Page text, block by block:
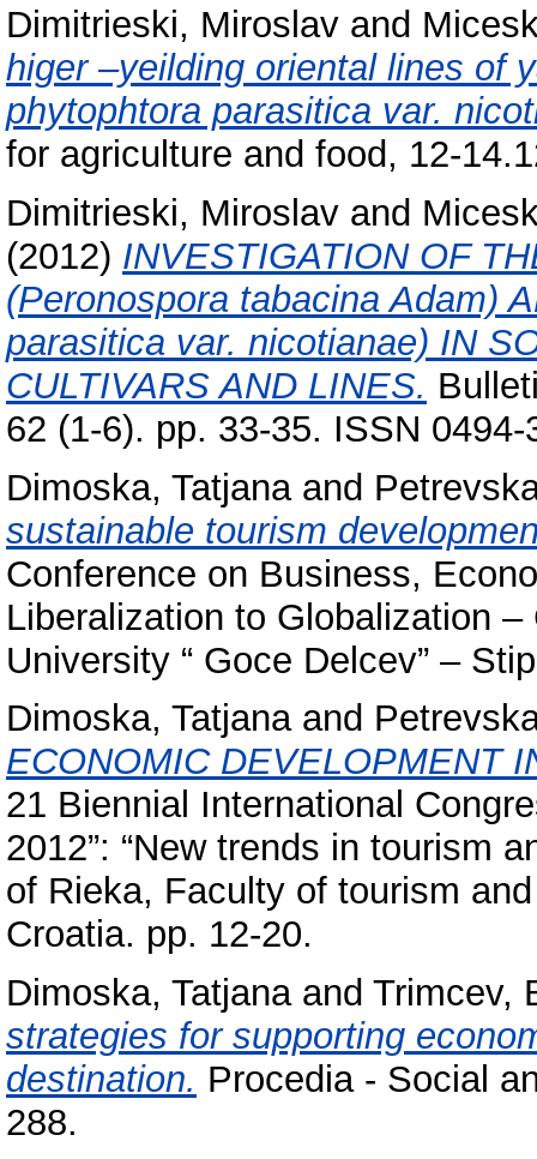
Dimitrieski, Miroslav and
higer –yeilding oriental lines of
phytophtora parasitica var.
for agriculture and food, 12-
Dimitrieski, Miroslav and
(2012) INVESTIGATION OF
(Peronospora tabacina Adam)
parasitica var. nicotianae) IN
CULTIVARS AND LINES.
62 (1-6). pp. 33-35. ISSN 0494-
Dimoska, Tatjanaand
sustainable tourism
Conference on Business,
Liberalization to Globalization
University “ Goce Delcev” –
Dimoska, Tatjanaand
ECONOMIC DEVELOPMENT
21 Biennial International
2012”: “New trends in tourism
of Rieka, Faculty of tourism
Croatia. pp. 12-20.
Dimoska, Tatjanaand Trimcev,
strategies for supporting
destination. Procedia - Social
288.